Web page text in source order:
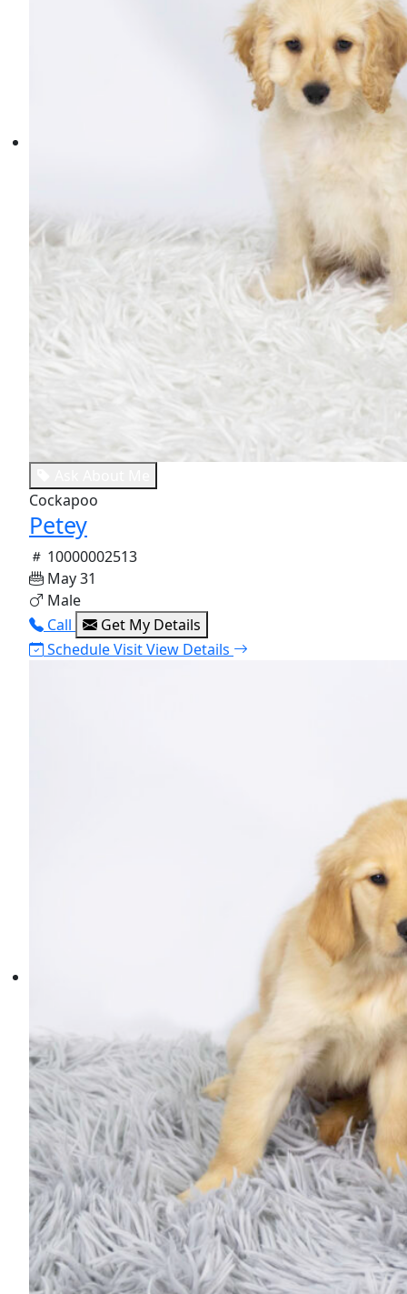
Cockapoo
Petey
10000002513
May 31
Male
Call
Get My Details
Schedule VisitView Details